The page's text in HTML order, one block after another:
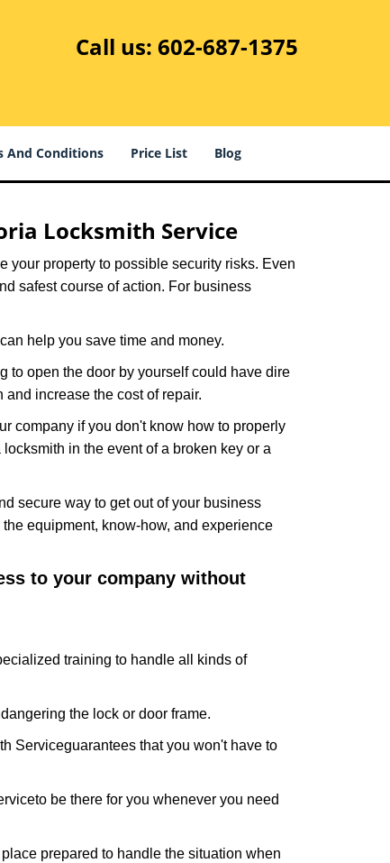
Call us: 602-687-1375
And Conditions Price List Blog
Locksmith Service
your property to possible security risks. Even
safest course of action. For business
help you save time and money.
to open the door by yourself could have dire
increase the cost of repair.
company if you don't know how to properly
in the event of a broken key or a
secure way to get out of your business
equipment, know-how, and experience
to your company without
training to handle all kinds of
the lock or door frame.
Serviceguarantees that you won't have to
to be there for you whenever you need
prepared to handle the situation when